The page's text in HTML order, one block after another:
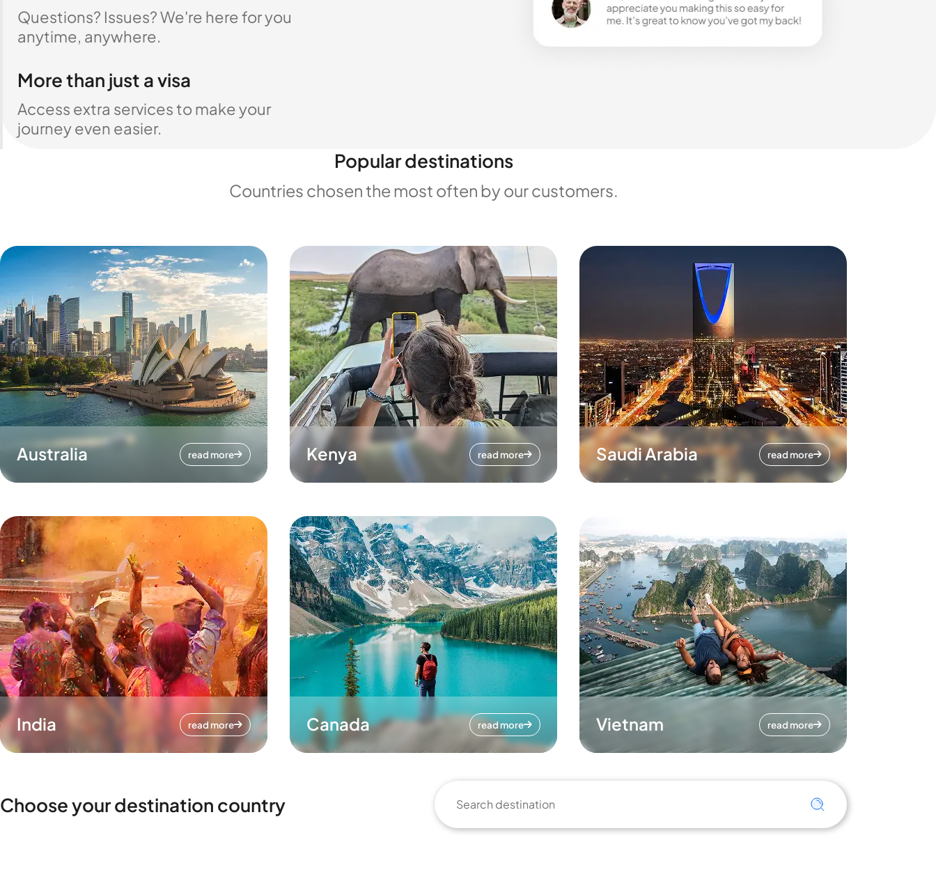
Questions? Issues? We're here for you
anytime, anywhere.
More than just a visa
Access extra services to make your
journey even easier.
Popular destinations
Countries chosen the most often by our customers.
Australia read more Kenya read more Saudi Arabia read more
India read more Canada read more Vietnam read more
Choose your destination country